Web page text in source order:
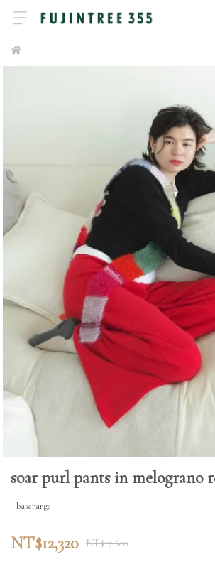
soar purl pants in melograno
baserange
NT$12,320 NT$17,600